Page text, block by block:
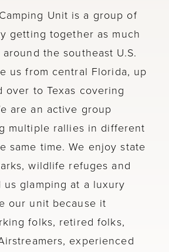
Unit is a group of
getting together as much
the southeast U.S.
us from central Florida, up
over to Texas covering
are an active group
multiple rallies in different
same time. We enjoy state
wildlife refuges and
glamping at a luxury
our unit because it
folks, retired folks,
experienced